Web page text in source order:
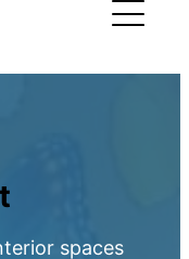
spaces